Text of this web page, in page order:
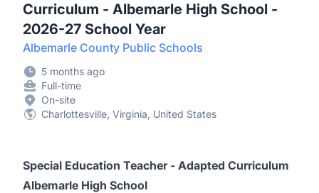
Curriculum - Albemarle High School -
2026-27 School Year
Albemarle County Public Schools
5 months ago
Full-time
On-site
Charlottesville, Virginia, United States
Special Education Teacher - Adapted Curriculum
Albemarle High School